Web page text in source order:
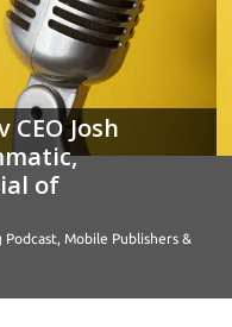
CEO Josh
of
Podcast, Mobile Publishers &